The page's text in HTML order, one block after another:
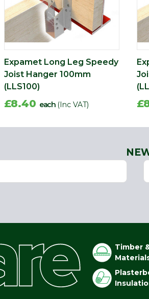
Expamet Long Leg Speedy
Joist Hanger 100mm
(LLS100)
£8.40 each (Inc VAT)
Timber